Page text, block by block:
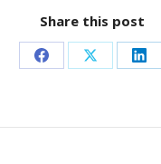
Share this post
Share
Facebook
Share
X